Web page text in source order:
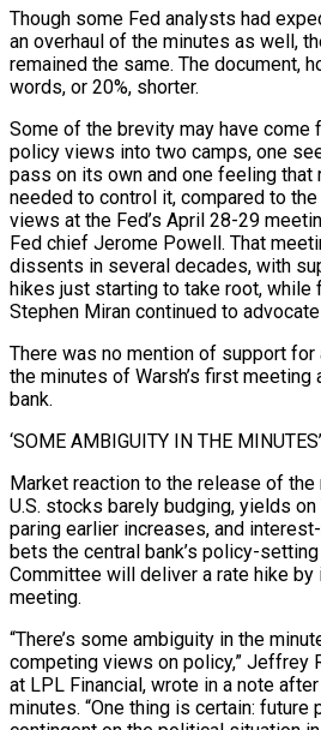
Though some Fed analysts had
an overhaul of the minutes as well,
remained the same. The document,
words, or 20%, shorter.
Some of the brevity may have come
policy views into two camps, one
pass on its own and one feeling that
needed to control it, compared to
views ⁠at the Fed’s April 28-29
Fed chief Jerome Powell. That
dissents in several decades, with
hikes just starting to take root, while
Stephen Miran continued to
There was no mention of support for
the minutes of ​Warsh’s first meeting
bank.
‘SOME AMBIGUITY IN THE MINUTES’
Market reaction to the release of
U.S. stocks barely budging, yields
paring earlier increases, and
bets the central bank’s policy-
Committee will deliver a rate hike
meeting.
“There’s some ambiguity in the
competing views on policy,” Jeffrey
at LPL Financial, wrote in a note
minutes. “One thing is certain: future